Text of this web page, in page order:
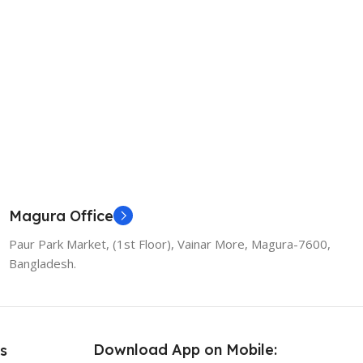
Magura Office
Paur Park Market, (1st Floor), Vainar More, Magura-7600,
Bangladesh.
Download App on Mobile: